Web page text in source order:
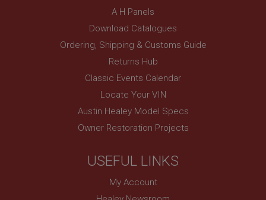
A H Panels
Download Catalogues
Ordering, Shipping & Customs Guide
Returns Hub
Classic Events Calendar
Locate Your VIN
Austin Healey Model Specs
Owner Restoration Projects
USEFUL LINKS
My Account
Remembers your shopping basket across sessions.
PopupISOClose.shown
.ahspares.co.uk
SubscribePanel.shown
.ahspares.co.uk
Prevent newsletter subscription panel from re-